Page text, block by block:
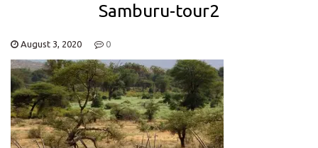
Samburu-tour2
August 3, 2020 0